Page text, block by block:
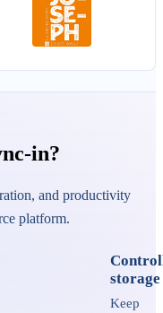
in?
and productivity
platform.
storage
Keep